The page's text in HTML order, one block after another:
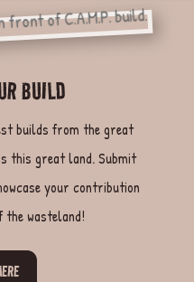
BUILD
builds from the great
this great land. Submit
your contribution
wasteland!